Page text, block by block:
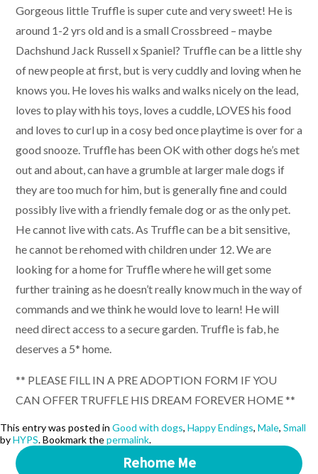
Gorgeous little Truffle is super cute and very sweet! He is
around 1-2 yrs old and is a small Crossbreed – maybe
Dachshund Jack Russell x Spaniel? Truffle can be a little shy
of new people at first, but is very cuddly and loving when he
knows you. He loves his walks and walks nicely on the lead,
loves to play with his toys, loves a cuddle, LOVES his food
and loves to curl up in a cosy bed once playtime is over for a
good snooze. Truffle has been OK with other dogs he’s met
out and about, can have a grumble at larger male dogs if
they are too much for him, but is generally fine and could
possibly live with a friendly female dog or as the only pet.
He cannot live with cats. As Truffle can be a bit sensitive,
he cannot be rehomed with children under 12. We are
looking for a home for Truffle where he will get some
further training as he doesn’t really know much in the way of
commands and we think he would love to learn! He will
need direct access to a secure garden. Truffle is fab, he
deserves a 5* home.
** PLEASE FILL IN A PRE ADOPTION FORM IF YOU
CAN OFFER TRUFFLE HIS DREAM FOREVER HOME **
This entry was posted in Good with dogs, Happy Endings, Male, Small
byHYPS. Bookmark thepermalink.
Rehome Me